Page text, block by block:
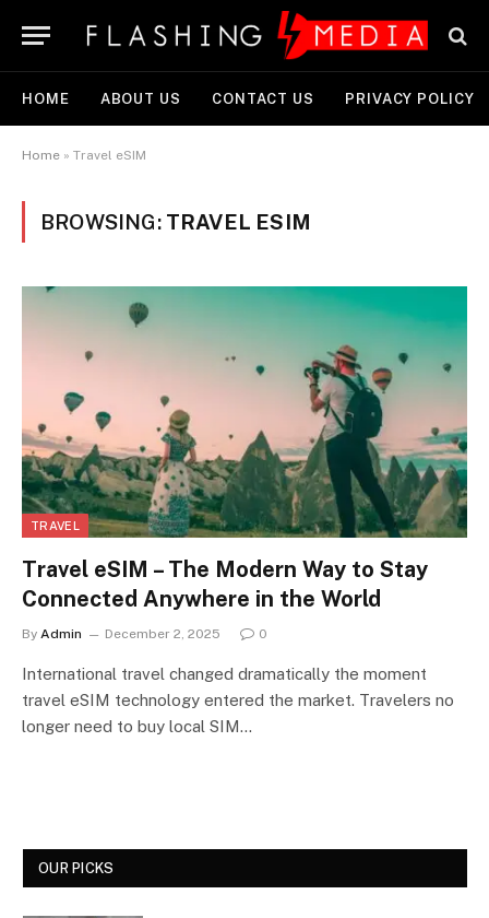
HOME ABOUT US CONTACT US PRIVACY POLICY
Home » Travel eSIM
BROWSING: TRAVEL ESIM
TRAVEL
Travel eSIM – The Modern Way to Stay
Connected Anywhere in the World
By Admin December 2, 2025 0
International travel changed dramatically the moment
travel eSIM technology entered the market. Travelers no
longer need to buy local SIM…
OUR PICKS